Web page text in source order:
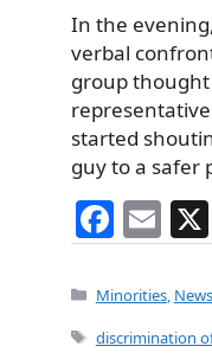
In the
verbal
group thought
started
guy to a safer
F
a
c
e
E
m
ai
l
Categories
Minorities, News
Tags
discrimination